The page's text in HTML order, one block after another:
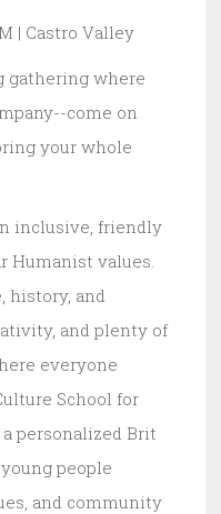
| Castro Valley
gathering where
come on
your whole
inclusive, friendly
Humanist values.
history, and
and plenty of
everyone
School for
personalized Brit
people
and community